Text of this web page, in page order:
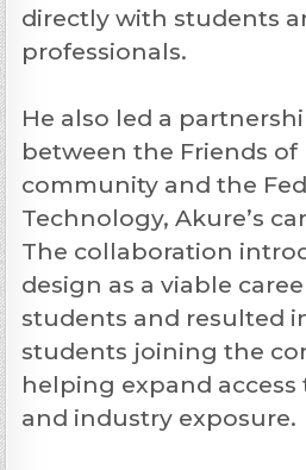
directly with students
professionals.
He also led a
between the Friends of
community and the
Technology, Akure’s
The collaboration
design as a viable
students and resulted
students joining the
helping expand
and industry exposure.